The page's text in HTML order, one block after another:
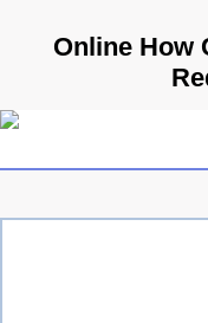
Online How